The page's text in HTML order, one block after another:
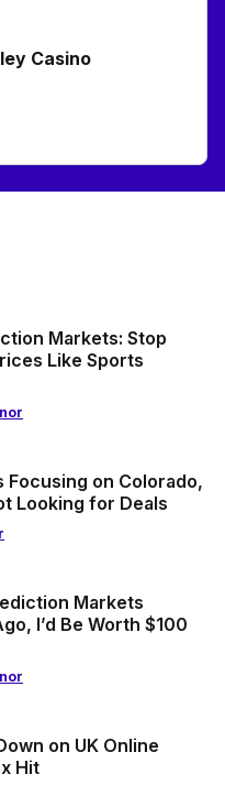
Casino
Markets: Stop
Like Sports
Focusing on Colorado,
Looking for Deals
Markets
I’d Be Worth $100
on UK Online
Hit